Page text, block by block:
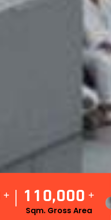
+ 1 1 0,000 +
Sqm. Gross Area